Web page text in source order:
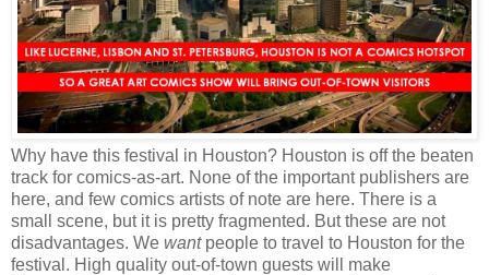
Why have this festival in Houston? Houston is off the beaten
track for comics-as-art. None of the important publishers are
here, and few comics artists of note are here. There is a
small scene, but it is pretty fragmented. But these are not
disadvantages. We want people to travel to Houston for the
festival. High quality out-of-town guests will make